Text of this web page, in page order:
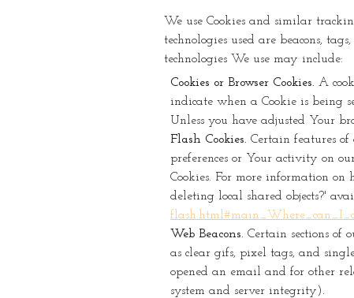
We use Cookies and similar
technologies used are beacons,
technologies We use may include:
Cookies or Browser Cookies. A
indicate when a Cookie is being
Unless you have adjusted Your
Flash Cookies. Certain features of
preferences or Your activity on
Cookies. For more information
deleting local shared objects?'
Web Beacons. Certain sections of
as clear gifs, pixel tags, and
opened an email and for other
system and server integrity).